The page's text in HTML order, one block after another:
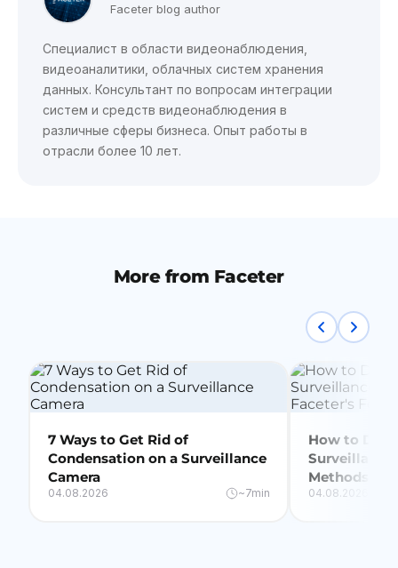
Faceter blog author
Специалист в области видеонаблюдения,
видеоаналитики, облачных систем хранения
данных. Консультант по вопросам интеграции
систем и средств видеонаблюдения в
различные сферы бизнеса. Опыт работы в
отрасли более 10 лет.
More from Faceter
7 Ways to Get Rid of
Condensation on a Surveillance
Camera
04.08.2026 ~7min
How to
Surveillance
Methods +
04.08.2026